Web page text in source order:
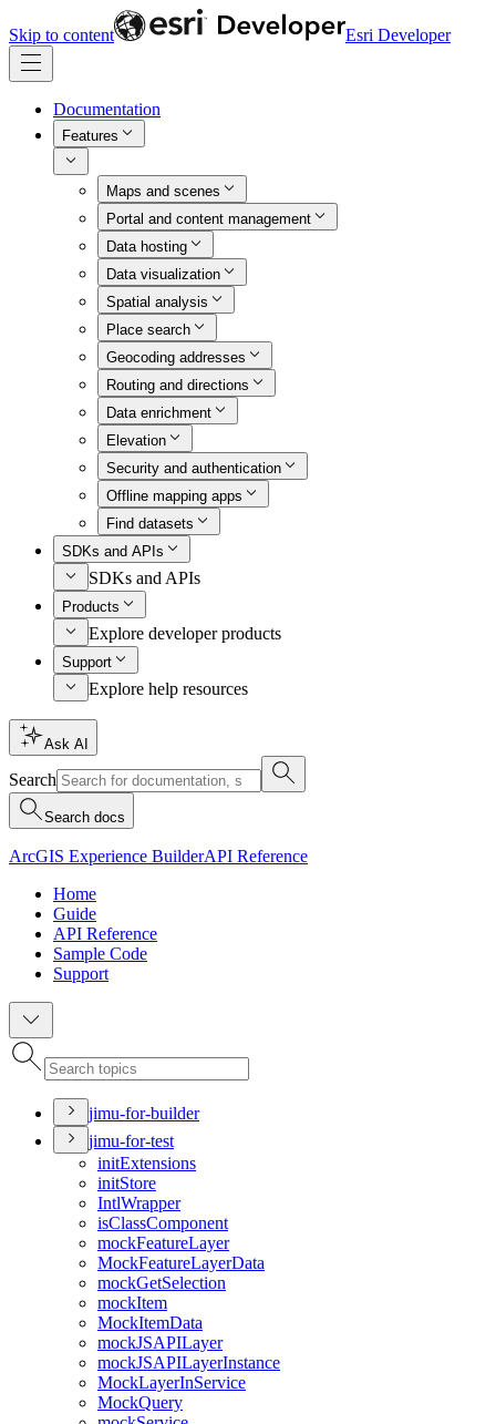
Skip to content Esri Developer
Documentation
Features
Maps and scenes
Portal and content management
Data hosting
Data visualization
Spatial analysis
Place search
Geocoding addresses
Routing and directions
Data enrichment
Elevation
Security and authentication
Offline mapping apps
Find datasets
SDKs and APIs
SDKs and APIs
Products
Explore developer products
Support
Explore help resources
Ask AI
Search
Search docs
ArcGIS Experience BuilderAPI Reference
Home
Guide
API Reference
Sample Code
Support
jimu-for-builder
jimu-for-test
initExtensions
initStore
IntlWrapper
isClassComponent
mockFeatureLayer
MockFeatureLayerData
mockGetSelection
mockItem
MockItemData
mockJSAPILayer
mockJSAPILayerInstance
MockLayerInService
MockQuery